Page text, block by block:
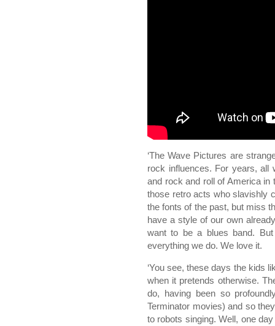
‘The Wave Pictures are
rock influences. For years, all
and rock and roll of America
those retro acts who slavishly
the fonts of the past, but miss
have a style of our own
want to be a blues band.
everything we do. We love it.
‘You see, these days the kids
when it pretends otherwise.
do, having been so
Terminator movies) and so
to robots singing. Well, one